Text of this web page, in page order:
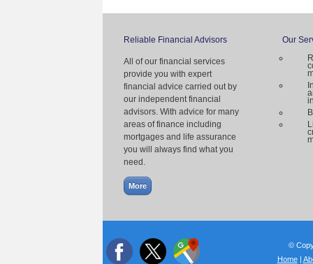
Reliable Financial Advisors
All of our financial services
provide you with expert
financial advice carried out by
our independent financial
advisors. With advice for many
areas of finance including
mortgages and life assurance
you will always find what you
need.
Our
©
Home|